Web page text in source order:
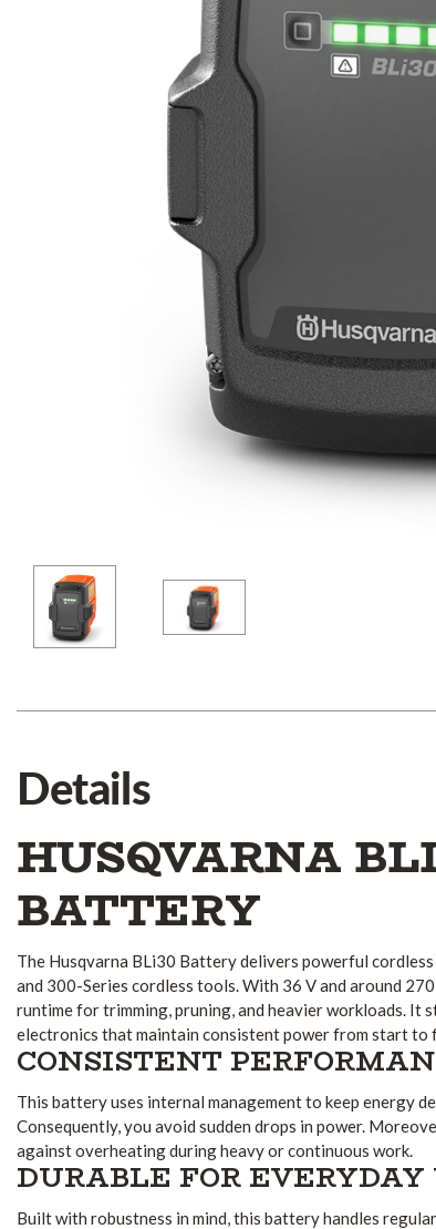
Details
HUSQVARNA
BATTERY
The Husqvarna BLi30 Battery delivers powerful
and 300-Series cordless tools. With 36 V and around
runtime for trimming, pruning, and heavier workloads. It
electronics that maintain consistent power from start to
CONSISTENT
This battery uses internal management to keep energy
Consequently, you avoid sudden drops in power.
against overheating during heavy or continuous work.
DURABLE FOR EVERYDAY
Built with robustness in mind, this battery handles